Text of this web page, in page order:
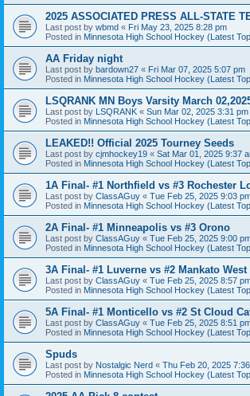
2025 ASSOCIATED PRESS ALL-STATE
Last post by wbmd « Fri May 23, 2025 8:28 pm
Posted in Minnesota High School Hockey (Latest
AA Friday night
Last post by bardown27 « Fri Mar 07, 2025 5:07 pm
Posted in Minnesota High School Hockey (Latest
LSQRANK MN Boys Varsity March
Last post by LSQRANK « Sun Mar 02, 2025 3:31 pm
Posted in Minnesota High School Hockey (Latest
LEAKED!! Official 2025 Tourney Seeds
Last post by cjmhockey19 « Sat Mar 01, 2025 9:37
Posted in Minnesota High School Hockey (Latest
1A Final- #1 Northfield vs #3 Rochester
Last post by ClassAGuy « Tue Feb 25, 2025 9:03
Posted in Minnesota High School Hockey (Latest
2A Final- #1 Minneapolis vs #3 Orono
Last post by ClassAGuy « Tue Feb 25, 2025 9:00
Posted in Minnesota High School Hockey (Latest
3A Final- #1 Luverne vs #2 Mankato West
Last post by ClassAGuy « Tue Feb 25, 2025 8:57
Posted in Minnesota High School Hockey (Latest
5A Final- #1 Monticello vs #2 St Cloud
Last post by ClassAGuy « Tue Feb 25, 2025 8:51
Posted in Minnesota High School Hockey (Latest
Spuds
Last post by Nostalgic Nerd « Thu Feb 20, 2025
Posted in Minnesota High School Hockey (Latest